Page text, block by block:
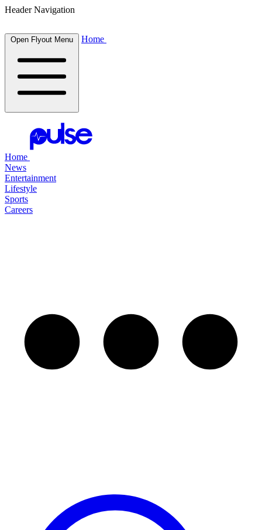
Header Navigation
Open Flyout Menu Home
Home
News
Entertainment
Lifestyle
Sports
Careers